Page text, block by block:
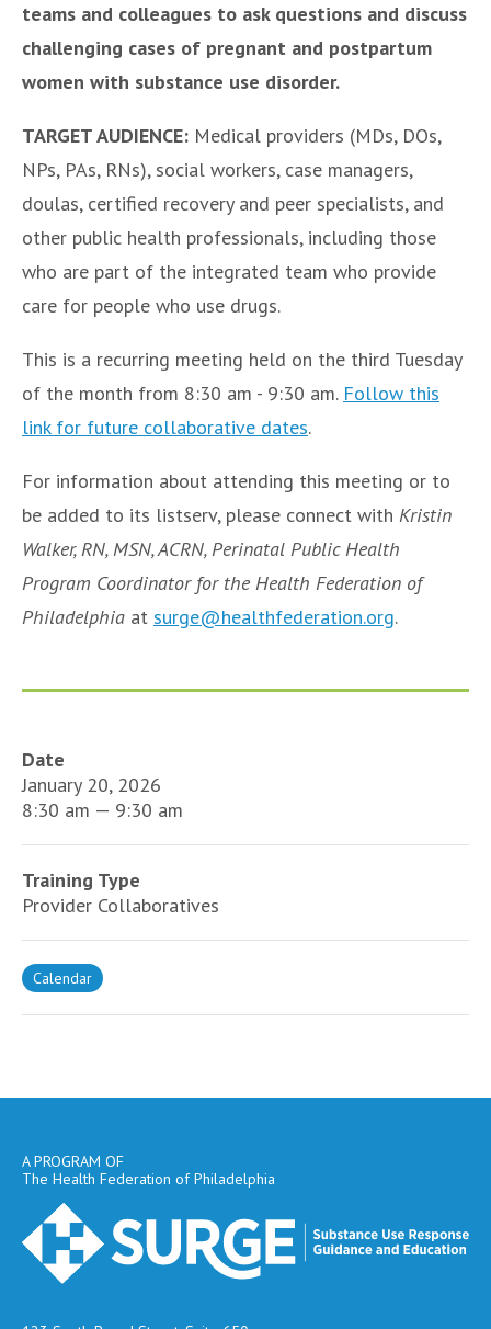
teams and colleagues to ask questions and discuss
challenging cases of pregnant and postpartum
women with substance use disorder.
TARGET AUDIENCE: Medical providers (MDs, DOs,
NPs, PAs, RNs), social workers, case managers,
doulas, certified recovery and peer specialists, and
other public health professionals, including those
who are part of the integrated team who provide
care for people who use drugs.
This is a recurring meeting held on the third Tuesday
of the month from 8:30 am - 9:30 am. Follow this
link for future collaborative dates.
For information about attending this meeting or to
be added to its listserv, please connect with Kristin
Walker, RN, MSN, ACRN, Perinatal Public Health
Program Coordinator for the Health Federation of
Philadelphia at surge@healthfederation.org.
Date
January 20, 2026
8:30 am — 9:30 am
Training Type
Provider Collaboratives
Calendar
A PROGRAM OF
The Health Federation of Philadelphia